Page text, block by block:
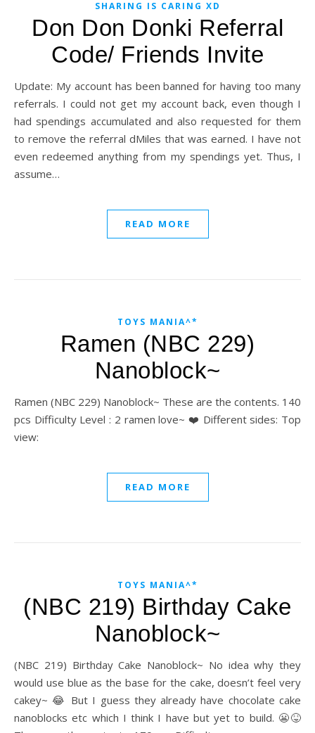
SHARING IS CARING XD
Don Don Donki Referral
Code/ Friends Invite
Update: My account has been banned for having too many
referrals. I could not get my account back, even though I
had spendings accumulated and also requested for them
to remove the referral dMiles that was earned. I have not
even redeemed anything from my spendings yet. Thus, I
assume…
READ MORE
TOYS MANIA^*
Ramen (NBC 229)
Nanoblock~
Ramen (NBC 229) Nanoblock~ These are the contents. 140
pcs Difficulty Level : 2 ramen love~ ❤️ Different sides: Top
view:
READ MORE
TOYS MANIA^*
(NBC 219) Birthday Cake
Nanoblock~
(NBC 219) Birthday Cake Nanoblock~ No idea why they
would use blue as the base for the cake, doesn’t feel very
cakey~ 😂 But I guess they already have chocolate cake
nanoblocks etc which I think I have but yet to build. 😬😝